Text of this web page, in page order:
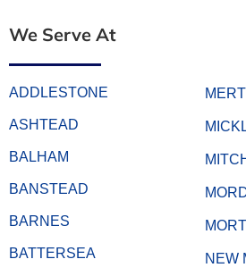
We Serve At
ADDLESTONE
ASHTEAD
BALHAM
BANSTEAD
BARNES
BATTERSEA NEW